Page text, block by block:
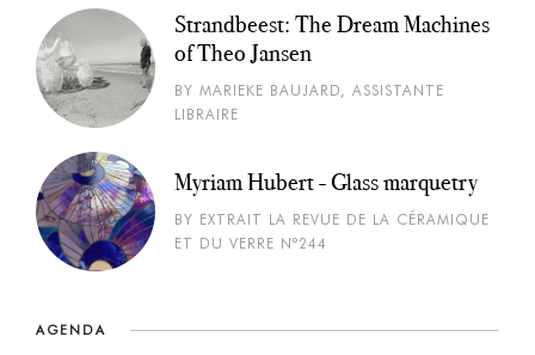
Strandbeest: The Dream Machines
of Theo Jansen
BY MARIEKE BAUJARD, ASSISTANTE
LIBRAIRE
Myriam Hubert - Glass marquetry
BY EXTRAIT LA REVUE DE LA CÉRAMIQUE
ET DU VERRE N°244
AGENDA